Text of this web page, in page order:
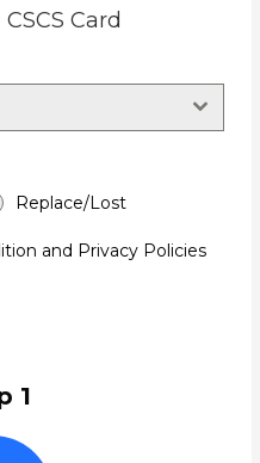
Card
Replace/Lost
and Privacy Policies
1